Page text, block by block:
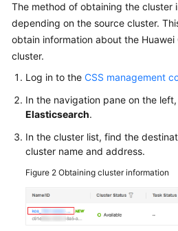
The method of obtaining the cluster
depending on the source cluster.
obtain information about the Huawei
cluster.
Log in to the CSS management
In the navigation pane on the
Elasticsearch.
In the cluster list, find the
cluster name and address.
Figure 2 Obtaining cluster information